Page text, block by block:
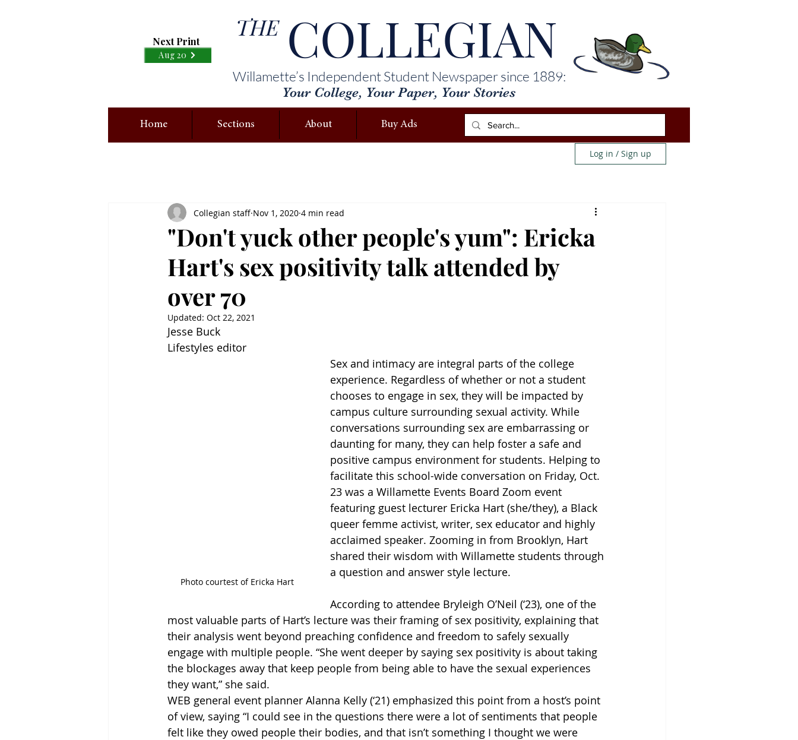
Next Print
Aug 20 COLLEGIAN
Willamette’s Independent Student Newspaper since 1889:
Your College, Your Paper, Your Stories
THE
Home Sections About Buy Ads
Log in / Sign up
"Don't yuck other people's yum": Ericka
Hart's sex positivity talk attended by
over 70
Collegian staff Nov 1, 2020 4 min read
Updated: Oct 22, 2021
Jesse Buck
Lifestyles editor
Photo courtest of Ericka Hart
Sex and intimacy are integral parts of the college
experience. Regardless of whether or not a student
chooses to engage in sex, they will be impacted by
campus culture surrounding sexual activity. While
conversations surrounding sex are embarrassing or
daunting for many, they can help foster a safe and
positive campus environment for students. Helping to
facilitate this school-wide conversation on Friday, Oct.
23 was a Willamette Events Board Zoom event
featuring guest lecturer Ericka Hart (she/they), a Black
queer femme activist, writer, sex educator and highly
acclaimed speaker. Zooming in from Brooklyn, Hart
shared their wisdom with Willamette students through
a question and answer style lecture.
According to attendee Bryleigh O’Neil (‘23), one of the
most valuable parts of Hart’s lecture was their framing of sex positivity, explaining that
their analysis went beyond preaching confidence and freedom to safely sexually
engage with multiple people. “She went deeper by saying sex positivity is about taking
the blockages away that keep people from being able to have the sexual experiences
they want,” she said.
WEB general event planner Alanna Kelly (‘21) emphasized this point from a host’s point
of view, saying “I could see in the questions there were a lot of sentiments that people
felt like they owed people their bodies, and that isn’t something I thought we were